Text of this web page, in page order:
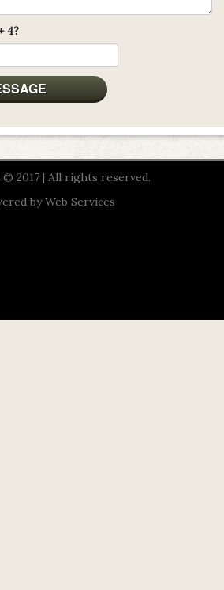
4?
2017 | All rights reserved.
byWeb Services